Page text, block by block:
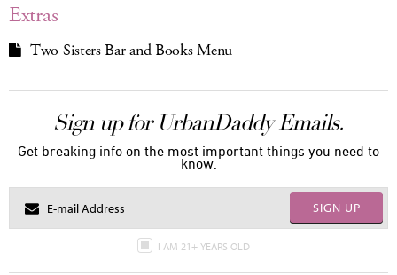
Extras
Two Sisters Bar and Books Menu
Sign up for UrbanDaddy Emails.
Get breaking info on the most important things you need to
know.
SIGN UP
I AM 21+ YEARS OLD